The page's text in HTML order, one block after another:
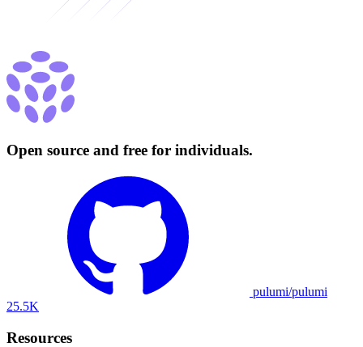
Open source and free for individuals.
pulumi/pulumi
25.5K
Resources